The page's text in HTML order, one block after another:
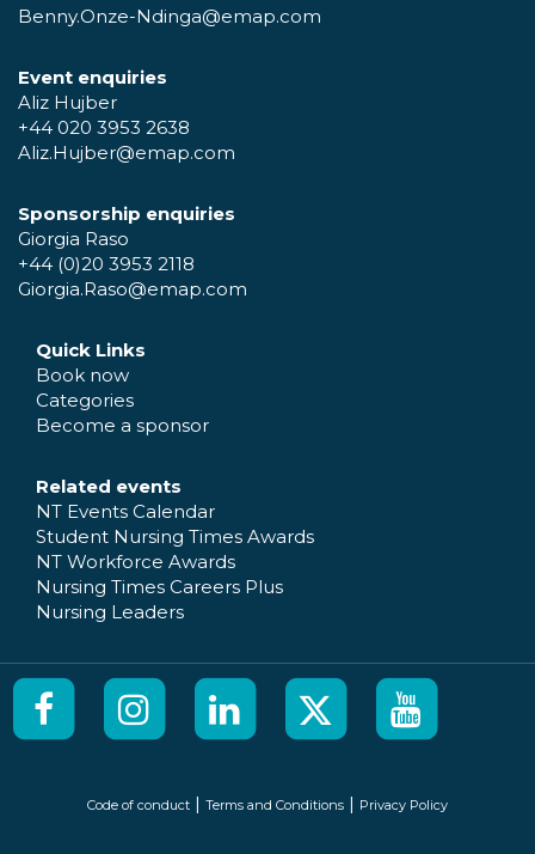
Benny.Onze-Ndinga@emap.com
Event enquiries
Aliz Hujber
+44 020 3953 2638
Aliz.Hujber@emap.com
Sponsorship enquiries
Giorgia Raso
+44 (0)20 3953 2118
Giorgia.Raso@emap.com
Quick Links
Book now
Categories
Become a sponsor
Related events
NT Events Calendar
Student Nursing Times Awards
NT Workforce Awards
Nursing Times Careers Plus
Nursing Leaders
Code of conduct | Terms and Conditions | Privacy Policy